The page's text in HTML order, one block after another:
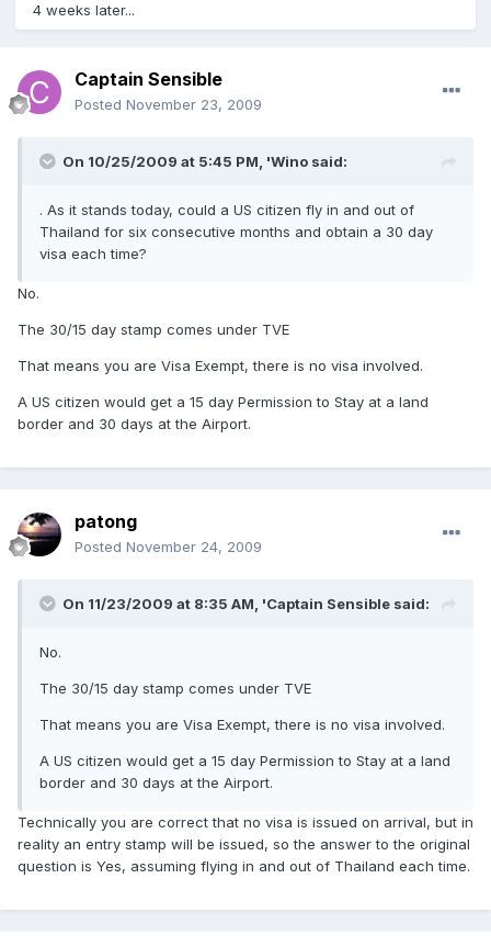
4 weeks later...
Captain Sensible
Posted November 23, 2009
On 10/25/2009 at 5:45 PM, 'Wino said:
. As it stands today, could a US citizen fly in and out of
Thailand for six consecutive months and obtain a 30 day
visa each time?
No.
The 30/15 day stamp comes under TVE
That means you are Visa Exempt, there is no visa involved.
A US citizen would get a 15 day Permission to Stay at a land
border and 30 days at the Airport.
patong
Posted November 24, 2009
On 11/23/2009 at 8:35 AM, 'Captain Sensible said:
No.
The 30/15 day stamp comes under TVE
That means you are Visa Exempt, there is no visa involved.
A US citizen would get a 15 day Permission to Stay at a land
border and 30 days at the Airport.
Technically you are correct that no visa is issued on arrival, but in
reality an entry stamp will be issued, so the answer to the original
question is Yes, assuming flying in and out of Thailand each time.